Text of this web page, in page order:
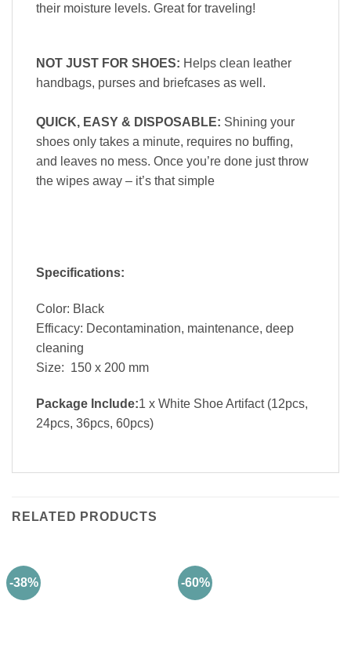
their moisture levels. Great for traveling!
NOT JUST FOR SHOES: Helps clean leather
handbags, purses and briefcases as well.
QUICK, EASY & DISPOSABLE: Shining your
shoes only takes a minute, requires no buffing,
and leaves no mess. Once you’re done just throw
the wipes away – it’s that simple
Specifications:
Color: Black
Efficacy: Decontamination, maintenance, deep
cleaning
Size: 150 x 200 mm
Package Include:1 x White Shoe Artifact (12pcs,
24pcs, 36pcs, 60pcs)
RELATED PRODUCTS
-38% -60%